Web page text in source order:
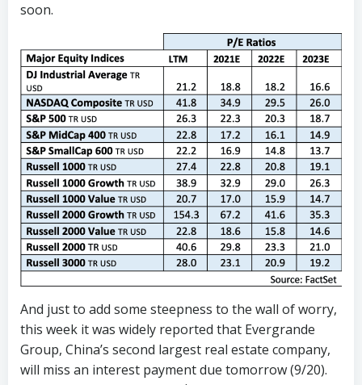
soon.
And just to add some steepness to the wall of worry,
this week it was widely reported that Evergrande
Group, China’s second largest real estate company,
will miss an interest payment due tomorrow (9/20).